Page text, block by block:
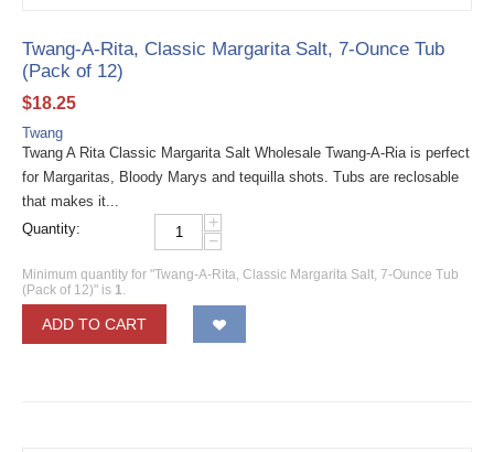
Twang-A-Rita, Classic Margarita Salt, 7-Ounce Tub
(Pack of 12)
$18.25
Twang
Twang A Rita Classic Margarita Salt Wholesale Twang-A-Ria is perfect
for Margaritas, Bloody Marys and tequilla shots. Tubs are reclosable
that makes it...
Quantity:
+
−
Minimum quantity for "Twang-A-Rita, Classic Margarita Salt, 7-Ounce Tub
(Pack of 12)" is 1.
ADD TO CART